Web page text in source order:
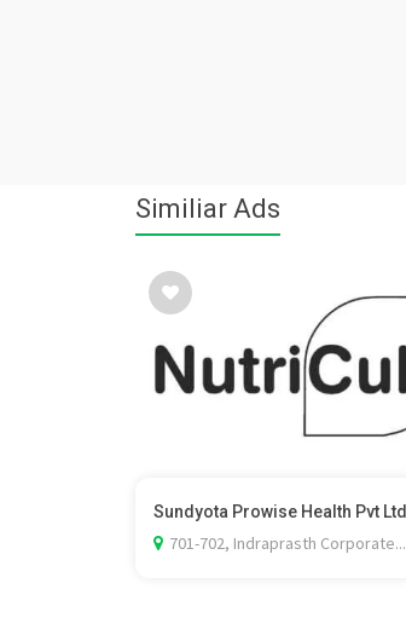
Similiar Ads
Sundyota Prowise Health Pvt Ltd
701-702, Indraprasth Corporate...